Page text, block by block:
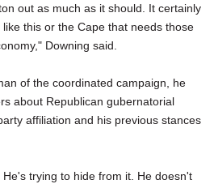
out as much as it should. It certainly
this or the Cape that needs those
Downing said.
of the coordinated campaign, he
about Republican gubernatorial
affiliation and his previous stances
trying to hide from it. He doesn't